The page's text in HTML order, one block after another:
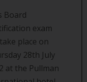
Board
exam
place on
28th July
at the Pullman